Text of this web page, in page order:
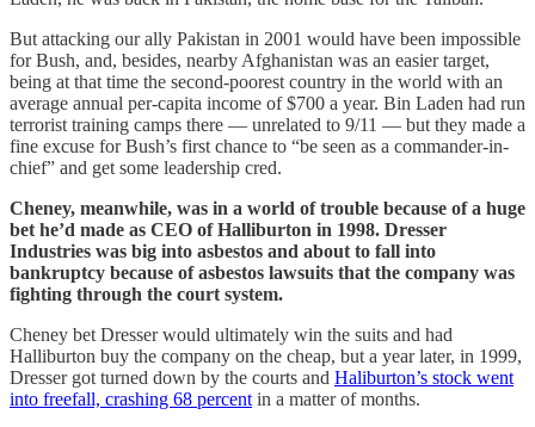
But attacking our ally Pakistan in 2001 would have been impossible
for Bush, and, besides, nearby Afghanistan was an easier target,
being at that time the second-poorest country in the world with an
average annual per-capita income of $700 a year. Bin Laden had run
terrorist training camps there — unrelated to 9/11 — but they made a
fine excuse for Bush’s first chance to “be seen as a commander-in-
chief” and get some leadership cred.
Cheney, meanwhile, was in a world of trouble because of a huge
bet he’d made as CEO of Halliburton in 1998. Dresser
Industries was big into asbestos and about to fall into
bankruptcy because of asbestos lawsuits that the company was
fighting through the court system.
Cheney bet Dresser would ultimately win the suits and had
Halliburton buy the company on the cheap, but a year later, in 1999,
Dresser got turned down by the courts and Haliburton’s stock went
into freefall, crashing 68 percent in a matter of months.